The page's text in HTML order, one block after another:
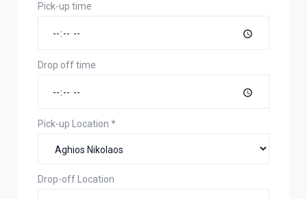
Pick-up time
Drop off time
Pick-up Location *
Drop-off Location